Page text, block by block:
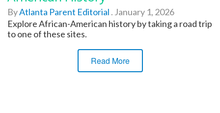
ByAtlanta Parent Editorial . January 1, 2026
Explore African-American history by taking a road trip
to one of these sites.
Read More